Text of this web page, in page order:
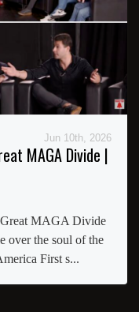
Jun 10th, 2026
MAGA Divide |
MAGA Divide
over the soul of the
First s...